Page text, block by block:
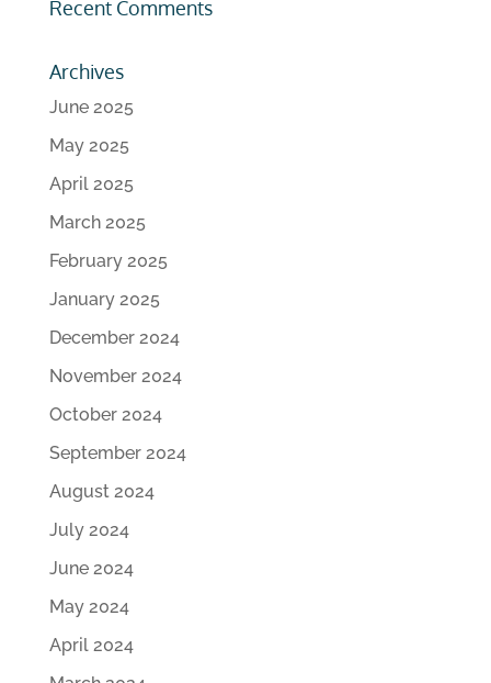
Recent Comments
Archives
June 2025
May 2025
April 2025
March 2025
February 2025
January 2025
December 2024
November 2024
October 2024
September 2024
August 2024
July 2024
June 2024
May 2024
April 2024